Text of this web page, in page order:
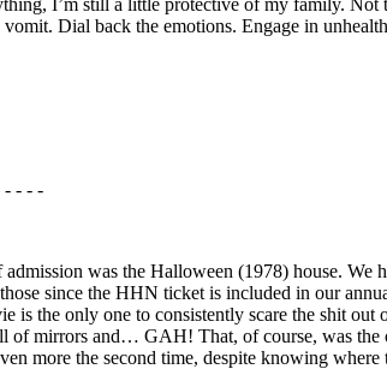
Dial back the emotions. Engage in
- - - -
was the Halloween (1978) house. We
since the HHN ticket is included in our
the only one to consistently scare the shit out
of mirrors and… GAH! That, of course, was
more the second time, despite knowing where